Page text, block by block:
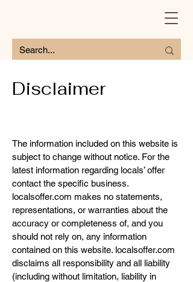
Disclaimer
The information included on this website is
subject to change without notice. For the
latest information regarding locals’ offer
contact the specific business.
localsoffer.com makes no statements,
representations, or warranties about the
accuracy or completeness of, and you
should not rely on, any information
contained on this website. localsoffer.com
disclaims all responsibility and all liability
(including without limitation, liability in